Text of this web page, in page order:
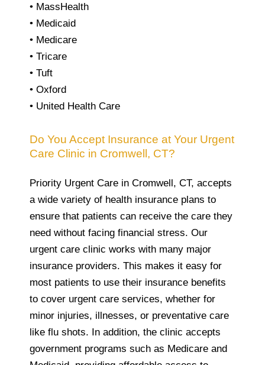
• MassHealth
• Medicaid
• Medicare
• Tricare
• Tuft
• Oxford
• United Health Care
Do You Accept Insurance at Your Urgent
Care Clinic in Cromwell, CT?
Priority Urgent Care in Cromwell, CT, accepts
a wide variety of health insurance plans to
ensure that patients can receive the care they
need without facing financial stress. Our
urgent care clinic works with many major
insurance providers. This makes it easy for
most patients to use their insurance benefits
to cover urgent care services, whether for
minor injuries, illnesses, or preventative care
like flu shots. In addition, the clinic accepts
government programs such as Medicare and